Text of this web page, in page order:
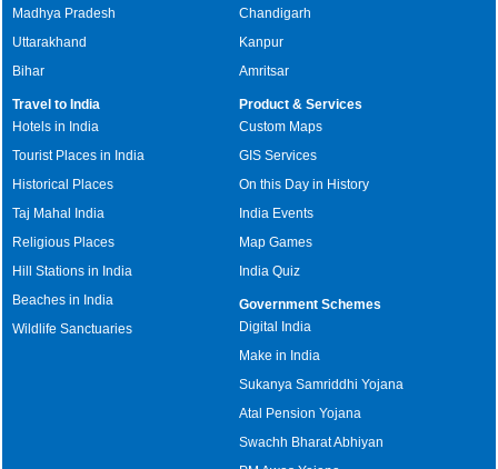
Madhya Pradesh
Uttarakhand
Bihar
Chandigarh
Kanpur
Amritsar
Travel to India
Hotels in India
Tourist Places in India
Historical Places
Taj Mahal India
Religious Places
Hill Stations in India
Beaches in India
Wildlife Sanctuaries
Product & Services
Custom Maps
GIS Services
On this Day in History
India Events
Map Games
India Quiz
Government Schemes
Digital India
Make in India
Sukanya Samriddhi Yojana
Atal Pension Yojana
Swachh Bharat Abhiyan